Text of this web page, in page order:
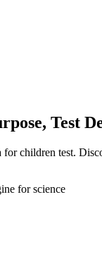
Test
children test.
for science